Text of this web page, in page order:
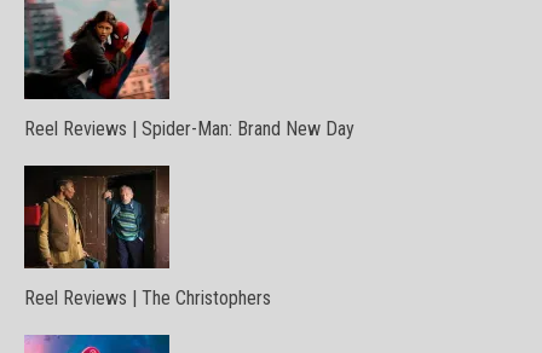
Reel Reviews | Spider-Man: Brand New Day
Reel Reviews | The Christophers